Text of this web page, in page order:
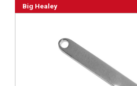
Big Healey